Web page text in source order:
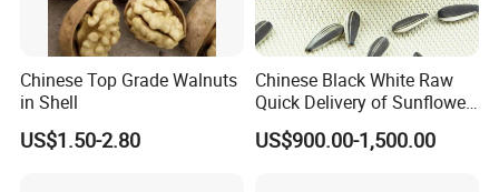
Chinese Top Grade Walnuts
in Shell
US$1.50-2.80
Chinese Black White Raw
Quick Delivery of Sunflower
Seeds Big
US$900.00-1,500.00